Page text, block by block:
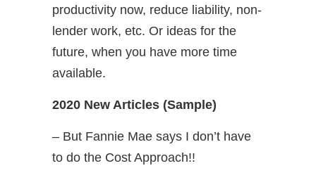
productivity now, reduce liability, non-
lender work, etc. Or ideas for the
future, when you have more time
available.
2020 New Articles (Sample)
– But Fannie Mae says I don’t have
to do the Cost Approach!!